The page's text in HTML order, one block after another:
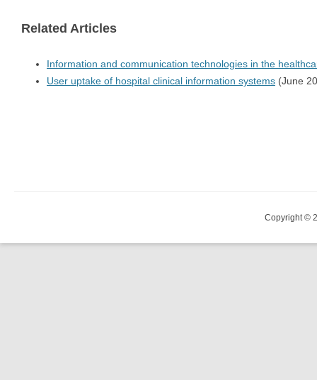
Related Articles
Information and communication technologies in the
User uptake of hospital clinical information systems (June
Copyright ©